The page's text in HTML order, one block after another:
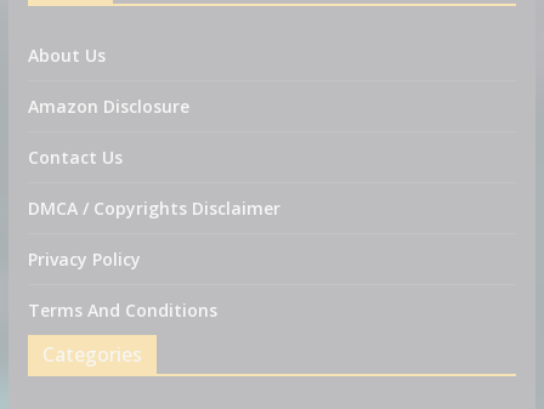
About Us
Amazon Disclosure
Contact Us
DMCA / Copyrights Disclaimer
Privacy Policy
Terms And Conditions
Categories